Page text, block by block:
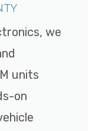
we
units
on